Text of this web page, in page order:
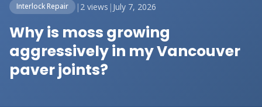
Interlock Repair | 2 views | July 7, 2026
Why is moss growing
aggressively in my Vancouver
paver joints?